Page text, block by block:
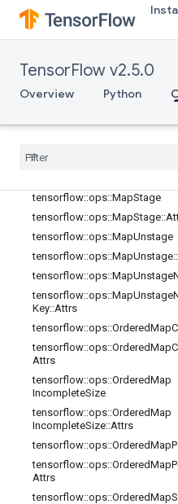
TensorFlow v2.5.0
Overview Python
tensorflow::ops::MapClear
e
e::Attrs
tensorflow
tensorflow::ops::MapStage
tensorflow::ops::MapStage::
tensorflow::ops::MapUnstage
tensorflow::ops::MapUnstage::
tensorflow::ops::MapUnstage
tensorflow::ops::MapUnstage
Key::Attrs
tensorflow::ops::OrderedMap
tensorflow::ops::OrderedMap
Attrs
tensorflow::ops::OrderedMap
IncompleteSize
tensorflow::ops::OrderedMap
IncompleteSize::Attrs
tensorflow::ops::OrderedMap
tensorflow::ops::OrderedMap
Attrs
tensorflow::ops::OrderedMap